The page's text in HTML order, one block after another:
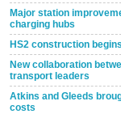
Major station
charging hubs
HS2 construction
New collaboration
transport leaders
Atkins and Gleeds
costs